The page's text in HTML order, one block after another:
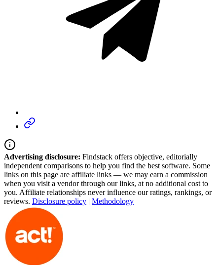
Advertising disclosure: Findstack offers objective, editorially
independent comparisons to help you find the best software. Some
links on this page are affiliate links — we may earn a commission
when you visit a vendor through our links, at no additional cost to
you. Affiliate relationships never influence our ratings, rankings, or
reviews. Disclosure policy | Methodology